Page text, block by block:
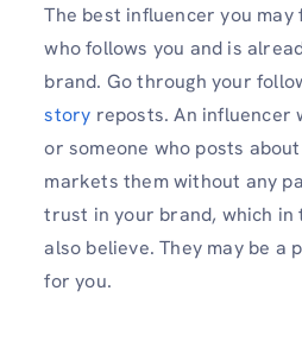
The best influencer you may
who follows you and is
brand. Go through your
story reposts. An influencer
or someone who posts
markets them without any
trust in your brand, which
also believe. They may be a
for you.